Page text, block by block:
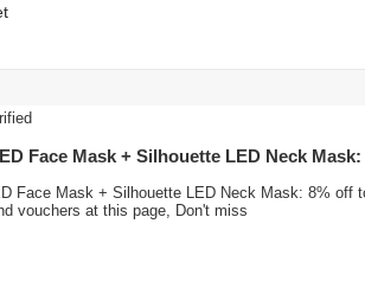
Face Mask + Silhouette LED Neck
Face Mask + Silhouette LED Neck Mask: 8% off
vouchers at this page, Don't miss